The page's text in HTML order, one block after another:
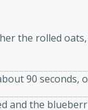
the rolled
90 seconds,
and the